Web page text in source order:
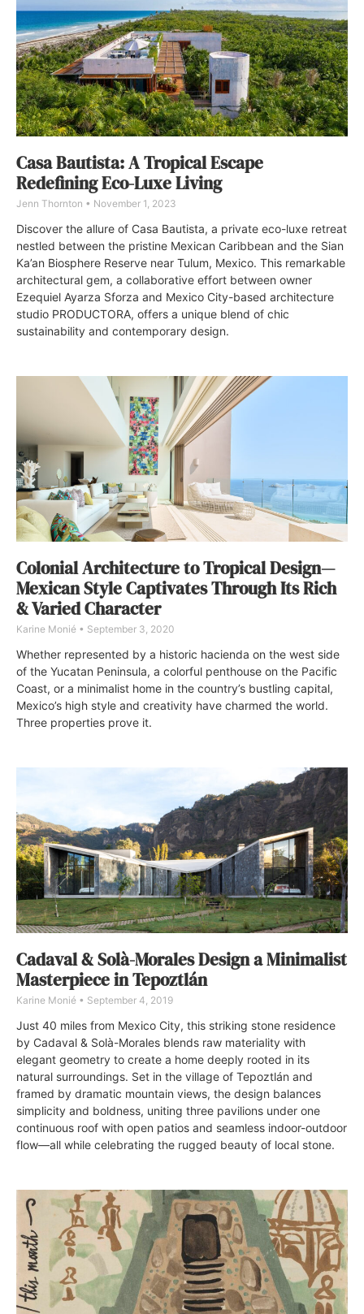
Casa Bautista: A Tropical Escape
Redefining Eco-Luxe Living
Jenn Thornton November 1, 2023
Discover the allure of Casa Bautista, a private eco-luxe retreat
nestled between the pristine Mexican Caribbean and the Sian
Ka’an Biosphere Reserve near Tulum, Mexico. This remarkable
architectural gem, a collaborative effort between owner
Ezequiel Ayarza Sforza and Mexico City-based architecture
studio PRODUCTORA, offers a unique blend of chic
sustainability and contemporary design.
Colonial Architecture to Tropical Design—
Mexican Style Captivates Through Its Rich
& Varied Character
Karine Monié September 3, 2020
Whether represented by a historic hacienda on the west side
of the Yucatan Peninsula, a colorful penthouse on the Pacific
Coast, or a minimalist home in the country’s bustling capital,
Mexico’s high style and creativity have charmed the world.
Three properties prove it.
Cadaval & Solà-Morales Design a Minimalist
Masterpiece in Tepoztlán
Karine Monié September 4, 2019
Just 40 miles from Mexico City, this striking stone residence
by Cadaval & Solà-Morales blends raw materiality with
elegant geometry to create a home deeply rooted in its
natural surroundings. Set in the village of Tepoztlán and
framed by dramatic mountain views, the design balances
simplicity and boldness, uniting three pavilions under one
continuous roof with open patios and seamless indoor-outdoor
flow—all while celebrating the rugged beauty of local stone.